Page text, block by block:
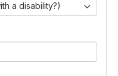
a disability?)